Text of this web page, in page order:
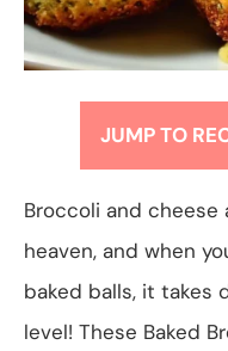
JUMP TO
Broccoli and cheese
heaven, and when
baked balls, it takes
level! These Baked